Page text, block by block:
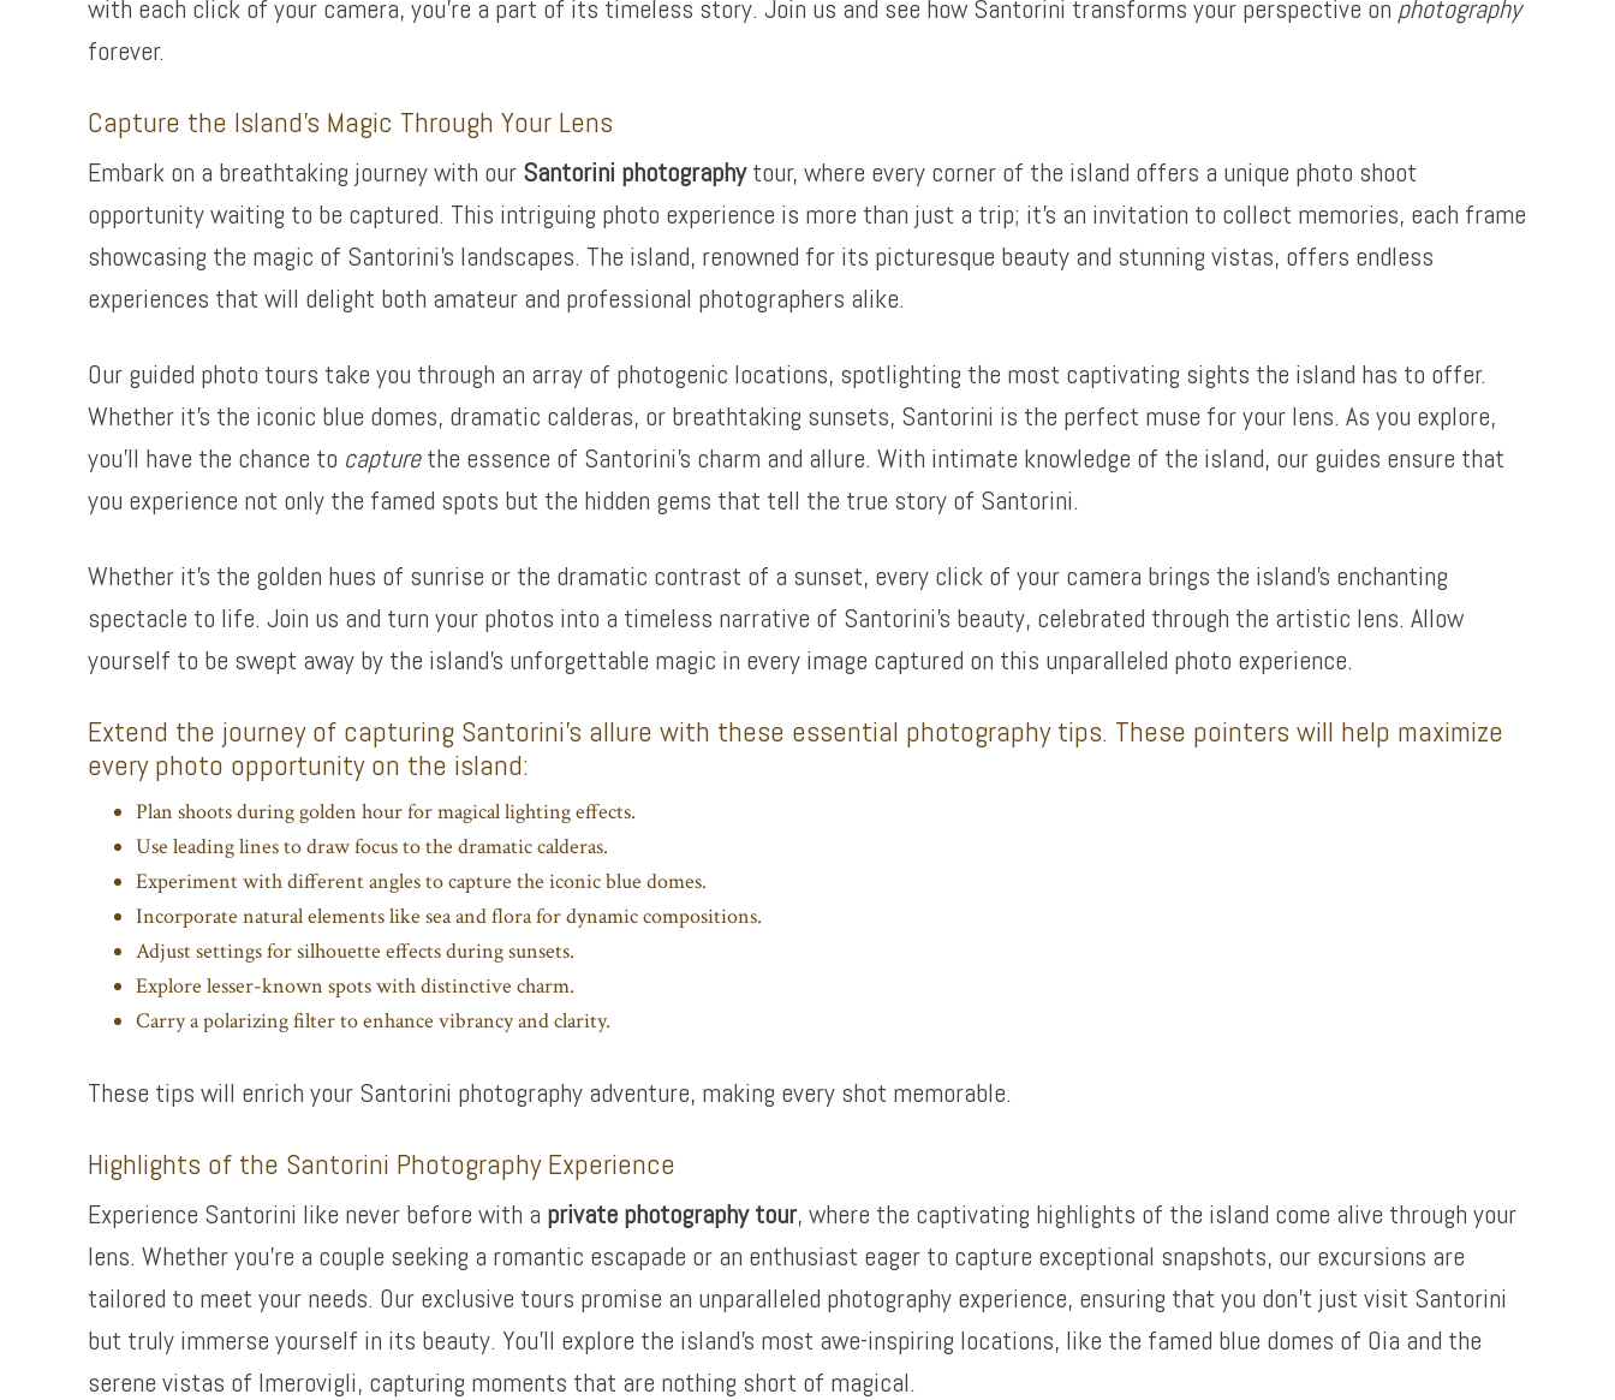
with each click of your camera, you’re a part of its timeless story. Join us and see how Santorini transforms your perspective on photography
forever.
Capture the Island’s Magic Through Your Lens
Embark on a breathtaking journey with our Santorini photographytour, where every corner of the island offers a unique photo shoot
opportunity waiting to be captured. This intriguing photo experience is more than just a trip; it’s an invitation to collect memories, each frame
showcasing the magic of Santorini’s landscapes. The island, renowned for its picturesque beauty and stunning vistas, offers endless
experiences that will delight both amateur and professional photographers alike.
Our guided photo tours take you through an array of photogenic locations, spotlighting the most captivating sights the island has to offer.
Whether it’s the iconic blue domes, dramatic calderas, or breathtaking sunsets, Santorini is the perfect muse for your lens. As you explore,
you’ll have the chance to capturethe essence of Santorini’s charm and allure. With intimate knowledge of the island, our guides ensure that
you experience not only the famed spots but the hidden gems that tell the true story of Santorini.
Whether it’s the golden hues of sunrise or the dramatic contrast of a sunset, every click of your camera brings the island’s enchanting
spectacle to life. Join us and turn your photos into a timeless narrative of Santorini’s beauty, celebrated through the artistic lens. Allow
yourself to be swept away by the island’s unforgettable magic in every image captured on this unparalleled photo experience.
Extend the journey of capturing Santorini’s allure with these essential photography tips. These pointers will help maximize
every photo opportunity on the island:
Plan shoots during golden hour for magical lighting effects.
Use leading lines to draw focus to the dramatic calderas.
Experiment with different angles to capture the iconic blue domes.
Incorporate natural elements like sea and flora for dynamic compositions.
Adjust settings for silhouette effects during sunsets.
Explore lesser-known spots with distinctive charm.
Carry a polarizing filter to enhance vibrancy and clarity.
These tips will enrich your Santorini photography adventure, making every shot memorable.
Highlights of the Santorini Photography Experience
Experience Santorini like never before with a private photography tour, where the captivating highlights of the island come alive through your
lens. Whether you’re a couple seeking a romantic escapade or an enthusiast eager to capture exceptional snapshots, our excursions are
tailored to meet your needs. Our exclusive tours promise an unparalleled photography experience, ensuring that you don’t just visit Santorini
but truly immerse yourself in its beauty. You’ll explore the island’s most awe-inspiring locations, like the famed blue domes of Oia and the
serene vistas of Imerovigli, capturing moments that are nothing short of magical.